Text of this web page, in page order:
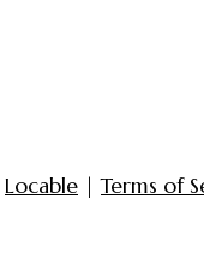
Locable |Terms of